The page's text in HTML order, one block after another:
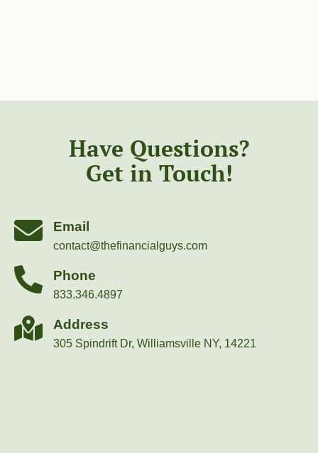
Have Questions?
Get in Touch!
Email
contact@thefinancialguys.com
Phone
833.346.4897
Address
305 Spindrift Dr, Williamsville NY, 14221